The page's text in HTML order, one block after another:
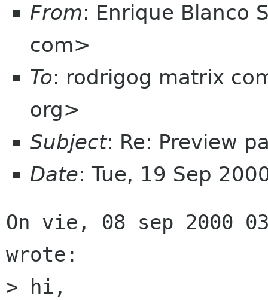
From: Enrique Blanco
com>
To: rodrigog matrix
org>
Subject: Re: Preview
Date: Tue, 19 Sep
On vie, 08 sep 2000
wrote:
> hi,